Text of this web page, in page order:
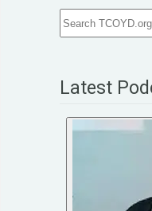
Latest